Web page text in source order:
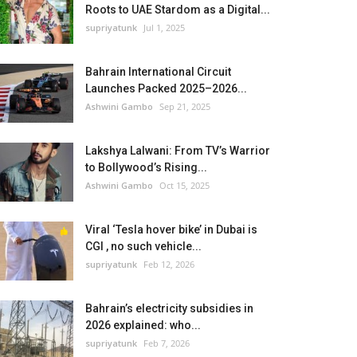
Roots to UAE Stardom as a Digital...
supriyatunk Jul 1, 2025
Bahrain International Circuit
Launches Packed 2025–2026...
Ashwini Gambo Sep 21, 2025
Lakshya Lalwani: From TV’s Warrior
to Bollywood’s Rising...
Ashwini Gambo Oct 15, 2025
Viral ‘Tesla hover bike’ in Dubai is
CGI , no such vehicle...
supriyatunk Feb 12, 2026
Bahrain’s electricity subsidies in
2026 explained: who...
supriyatunk Feb 7, 2026